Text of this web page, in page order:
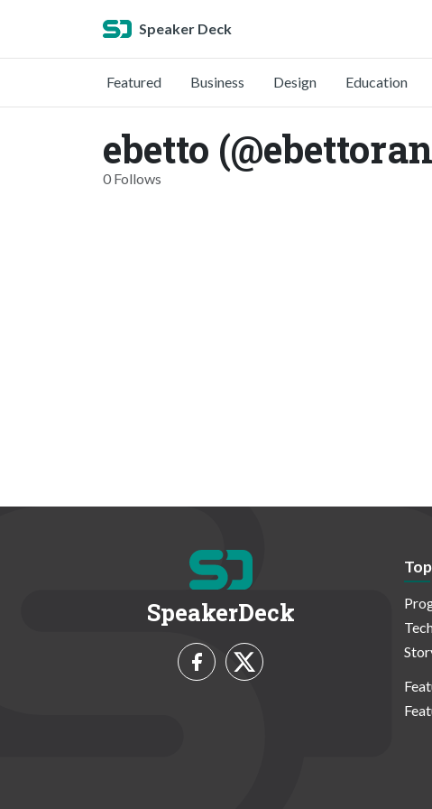
Speaker Deck
Featured Business Design Education
ebetto
0 Follows
SpeakerDeck